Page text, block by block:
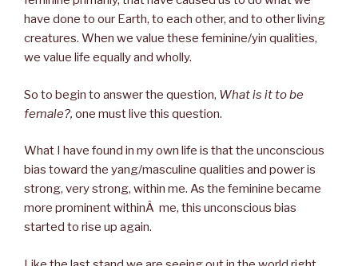
have done to our Earth, to each other, and to other living
creatures. When we value these feminine/yin qualities,
we value life equally and wholly.
So to begin to answer the question, What is it to be
female?, one must live this question.
What I have found in my own life is that the unconscious
bias toward the yang/masculine qualities and power is
strong, very strong, within me. As the feminine became
more prominent withinÂ me, this unconscious bias
started to rise up again.